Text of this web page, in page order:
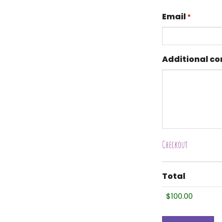
Email *
Additional
Checkout
Total